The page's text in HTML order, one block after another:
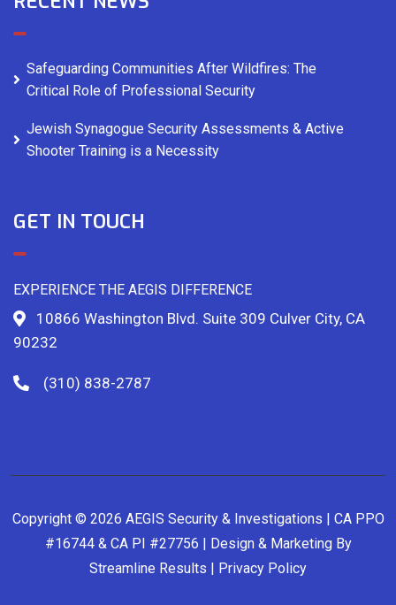
Safeguarding Communities After Wildfires: The
Critical Role of Professional Security
Jewish Synagogue Security Assessments & Active
Shooter Training is a Necessity
GET IN TOUCH
EXPERIENCE THE AEGIS DIFFERENCE
10866 Washington Blvd. Suite 309 Culver City, CA
90232
(310) 838-2787
Copyright © 2026 AEGIS Security & Investigations | CA PPO
#16744 & CA PI #27756 | Design & Marketing By
Streamline Results | Privacy Policy